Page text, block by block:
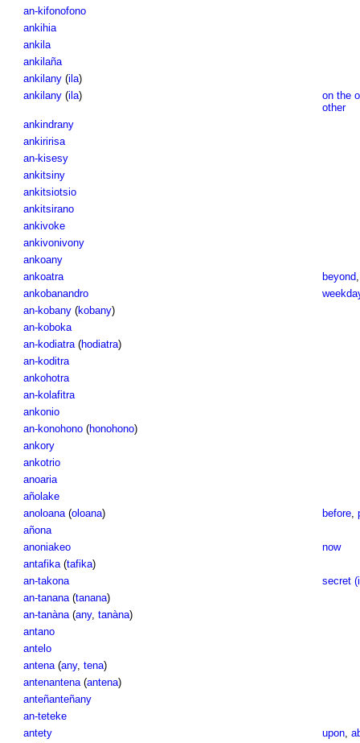
an-kifonofono
ankihia
ankila
ankilaña
ankilany(ila)
ankilany(ila)
on the
other
ankindrany
ankiririsa
an-kisesy
ankitsiny
ankitsiotsio
ankitsirano
ankivoke
ankivonivony
ankoany
ankoatra
beyond
ankobanandro
an-kobany(kobany)
an-koboka
an-kodiatra(hodiatra)
an-koditra
ankohotra
an-kolafitra
ankonio
an-konohono(honohono)
ankory
ankotrio
anoaria
añolake
anoloana(oloana) before,
añona
anoniakeo
now
antafika(tafika)
an-takona
secret
an-tanana(tanana)
an-tanàna(any, tanàna)
antano
antelo
antena(any, tena)
antenantena(antena)
anteñanteñany
an-teteke
antety
upon,